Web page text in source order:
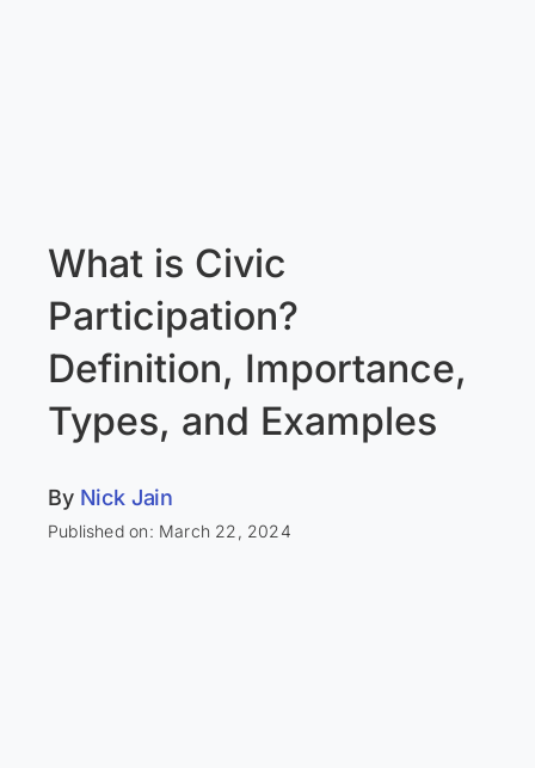
What is Civic
Participation?
Definition, Importance,
Types, and Examples
By Nick Jain
Published on: March 22, 2024